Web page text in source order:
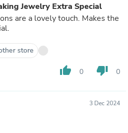
Jewelry Extra Special
are a lovely touch. Makes the
store
thumb_up 0 thumb_down 0
3 Dec 2024